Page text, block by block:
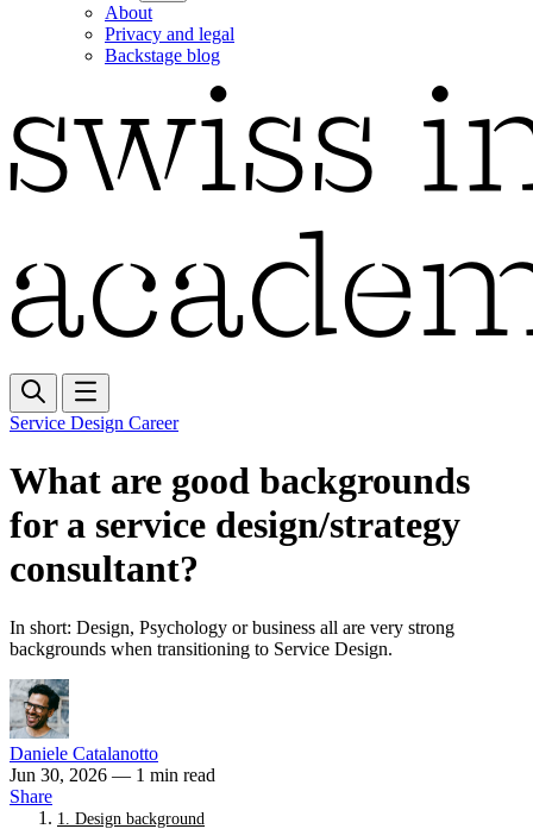
About
Privacy and legal
Backstage blog
Service Design Career
What are good backgrounds
for a service design/strategy
consultant?
In short: Design, Psychology or business all are very strong
backgrounds when transitioning to Service Design.
Daniele Catalanotto
Jun 30, 2026 — 1 min read
Share
1. Design background